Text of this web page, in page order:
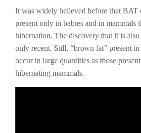
It was widely believed before that BAT
present only in babies and in mammals
hibernation. The discovery that it is
only recent. Still, “brown fat” present
occur in large quantities as those
hibernating mammals.